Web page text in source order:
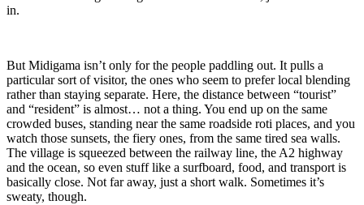
in.
But Midigama isn’t only for the people paddling out. It pulls a
particular sort of visitor, the ones who seem to prefer local blending
rather than staying separate. Here, the distance between “tourist”
and “resident” is almost… not a thing. You end up on the same
crowded buses, standing near the same roadside roti places, and you
watch those sunsets, the fiery ones, from the same tired sea walls.
The village is squeezed between the railway line, the A2 highway
and the ocean, so even stuff like a surfboard, food, and transport is
basically close. Not far away, just a short walk. Sometimes it’s
sweaty, though.